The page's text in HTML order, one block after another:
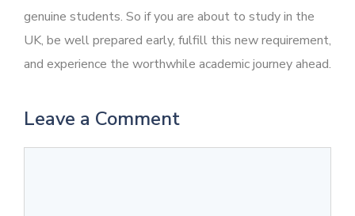
genuine students. So if you are about to study in the
UK, be well prepared early, fulfill this new requirement,
and experience the worthwhile academic journey ahead.
Leave a Comment